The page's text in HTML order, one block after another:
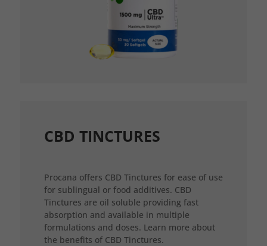
CBD TINCTURES
Procana offers CBD Tinctures for ease of use
for sublingual or food additives. CBD
Tinctures are oil soluble providing fast
absorption and available in multiple
formulations and doses. Learn more about
the benefits of CBD Tinctures.